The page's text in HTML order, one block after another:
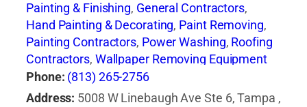
Painting & Finishing, General Contractors,
Hand Painting & Decorating, Paint Removing,
Painting Contractors, Power Washing, Roofing
Contractors, Wallpaper Removing Equipment
Phone: (813) 265-2756
Address: 5008 W Linebaugh Ave Ste 6, Tampa ,